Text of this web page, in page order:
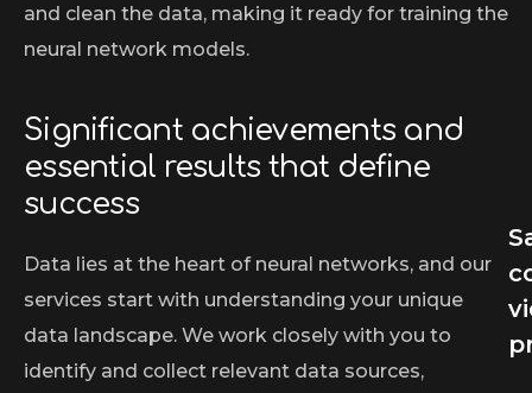
and clean the data, making it ready for training the
neural network models.
Significant achievements and
essential results that define
success
Data lies at the heart of neural networks, and our
services start with understanding your unique
data landscape. We work closely with you to
identify and collect relevant data sources,